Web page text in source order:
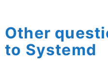
Other
to Systemd